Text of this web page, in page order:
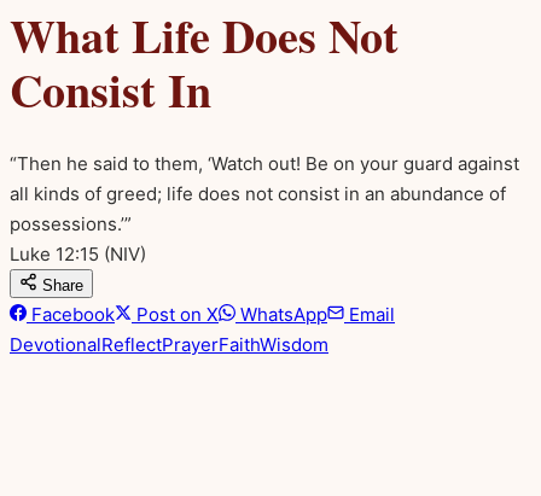
What Life Does Not
Consist In
“Then he said to them, ‘Watch out! Be on your guard against
all kinds of greed; life does not consist in an abundance of
possessions.’”
Luke 12:15 (NIV)
Share
Facebook Post on X WhatsApp
Email
DevotionalReflectPrayerFaithWisdom